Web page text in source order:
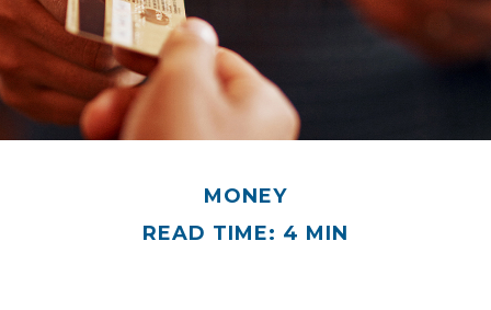
MONEY
READ TIME: 4 MIN